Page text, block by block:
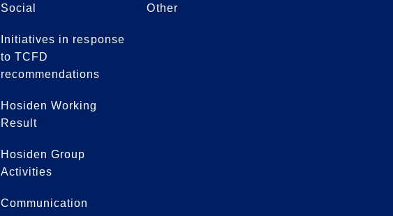
Social
Initiatives in response
to TCFD
recommendations
Hosiden Working
Result
Hosiden Group
Activities
Communication
Other